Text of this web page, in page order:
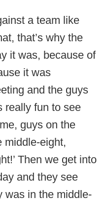
a team like
that’s why the
it was, because of
it was
and the guys
really fun to see
guys on the
middle-eight,
Then we get into
and they see
was in the middle-